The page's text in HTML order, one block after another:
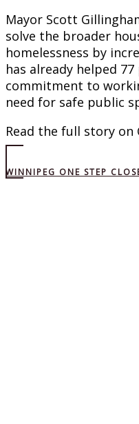
Mayor Scott
solve the broader
homelessness by
has already helped
commitment to
need for safe public
Read the full story on
WINNIPEG ONE STEP